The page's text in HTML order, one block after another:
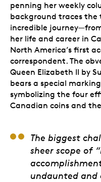
penning her weekly
background traces the
incredible
her life and career in
North America’s first
correspondent. The
Queen Elizabeth II by
bears a special
symbolizing the four
Canadian coins and
Pandora
The biggest
sheer scope of
undaunted and